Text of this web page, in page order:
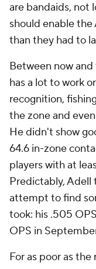
are bandaids, not
should enable
than they had to
Between now
has a lot to work
recognition,
the zone and
He didn't show
64.6 in-zone
players with at
Predictably, Adell
attempt to find
took: his .505
OPS in
For as poor as